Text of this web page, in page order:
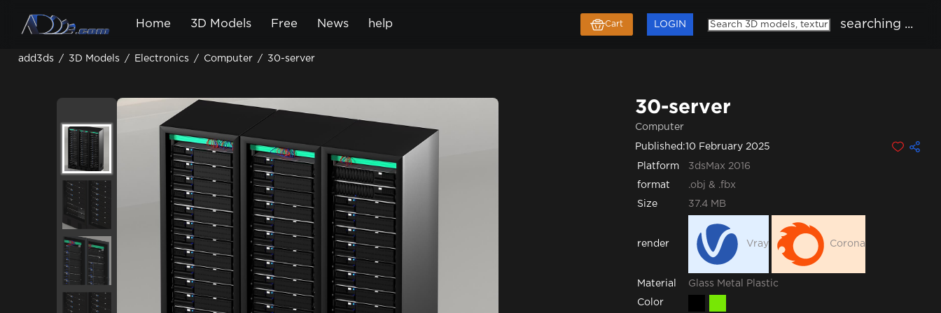
Home 3D Models Free News help Cart LOGIN searching ...
add3ds / 3D Models / Electronics / Computer / 30-server
30-server
Computer
Published:10 February 2025
Platform 3dsMax 2016
format .obj & .fbx
Size 37.4 MB
render Vray Corona
Material Glass Metal Plastic
Color